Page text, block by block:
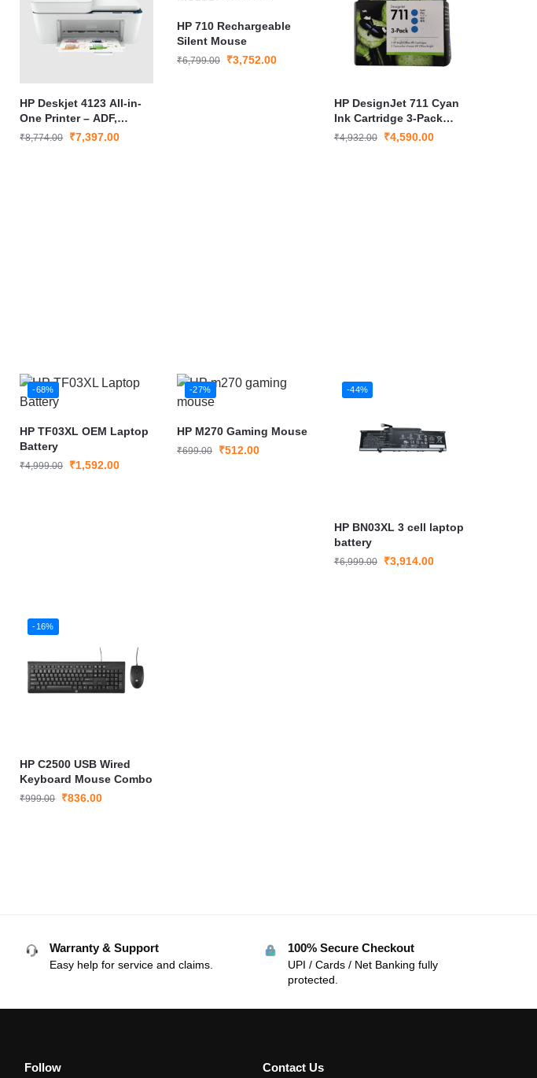
HP Deskjet 4123 All-in-
One Printer – ADF,
Print/Copy/Scan, USB
₹8,774.00 ₹7,397.00
HP 710 Rechargeable
Silent Mouse
₹6,799.00 ₹3,752.00
HP DesignJet 711 Cyan
Ink Cartridge 3-Pack
CZ134A Genuine Printer
₹4,932.00 ₹4,590.00
-68%
HP TF03XL OEM Laptop
Battery
₹4,999.00 ₹1,592.00
-27%
HP M270 Gaming Mouse
₹699.00 ₹512.00
-44%
HP BN03XL 3 cell laptop
battery
₹6,999.00 ₹3,914.00
-16%
HP C2500 USB Wired
Keyboard Mouse Combo
₹999.00 ₹836.00
Warranty & Support
Easy help for service and claims.
100% Secure Checkout
UPI / Cards / Net Banking fully
protected.
Follow Contact Us